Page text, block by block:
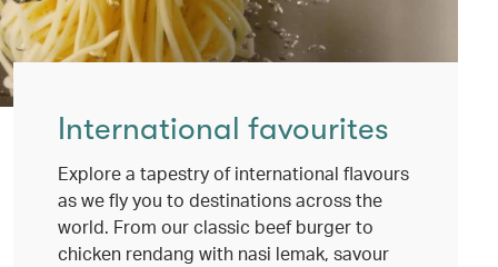
International favourites
Explore a tapestry of international flavours
as we fly you to destinations across the
world. From our classic beef burger to
chicken rendang with nasi lemak, savour